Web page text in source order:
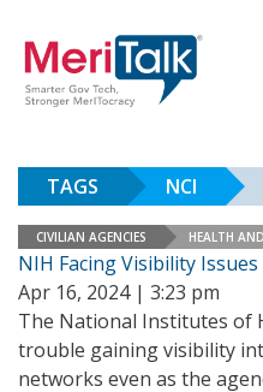
TAGS NCI
CIVILIAN AGENCIES HEALTH
NIH Facing Visibility
Apr 16, 2024 | 3:23 pm
The National Institutes of
trouble gaining visibility
networks even as the